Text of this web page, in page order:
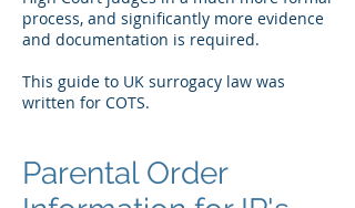
process, and significantly more evidence
and documentation is required.
This guide to UK surrogacy law was
written for COTS.
Parental Order